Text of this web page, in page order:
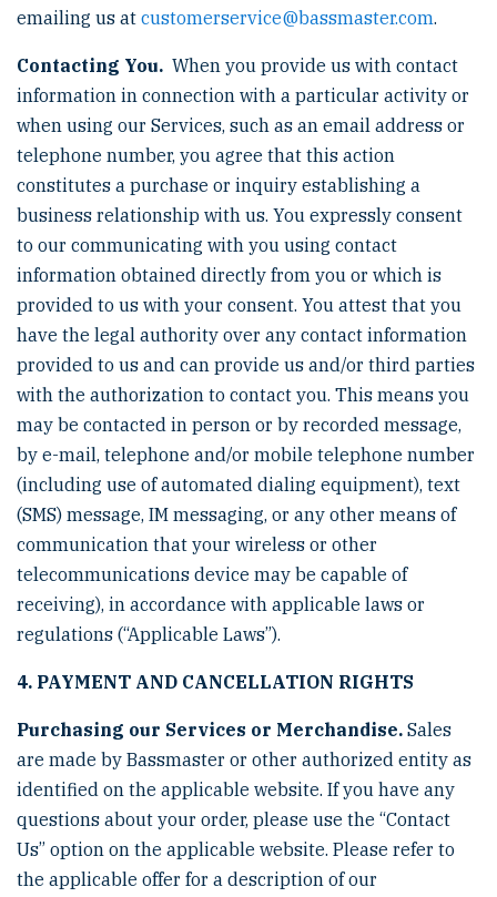
emailing us at customerservice@bassmaster.com.
Contacting You. When you provide us with contact
information in connection with a particular activity or
when using our Services, such as an email address or
telephone number, you agree that this action
constitutes a purchase or inquiry establishing a
business relationship with us. You expressly consent
to our communicating with you using contact
information obtained directly from you or which is
provided to us with your consent. You attest that you
have the legal authority over any contact information
provided to us and can provide us and/or third parties
with the authorization to contact you. This means you
may be contacted in person or by recorded message,
by e-mail, telephone and/or mobile telephone number
(including use of automated dialing equipment), text
(SMS) message, IM messaging, or any other means of
communication that your wireless or other
telecommunications device may be capable of
receiving), in accordance with applicable laws or
regulations (“Applicable Laws”).
4. PAYMENT AND CANCELLATION RIGHTS
Purchasing our Services or Merchandise. Sales
are made by Bassmaster or other authorized entity as
identified on the applicable website. If you have any
questions about your order, please use the “Contact
Us” option on the applicable website. Please refer to
the applicable offer for a description of our